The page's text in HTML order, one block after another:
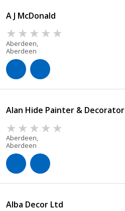
A J McDonald
Aberdeen,
Aberdeen
Alan Hide Painter & Decorator
Aberdeen,
Aberdeen
Alba Decor Ltd